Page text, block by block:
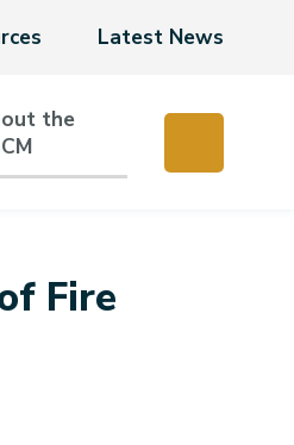
Latest News
the
Fire